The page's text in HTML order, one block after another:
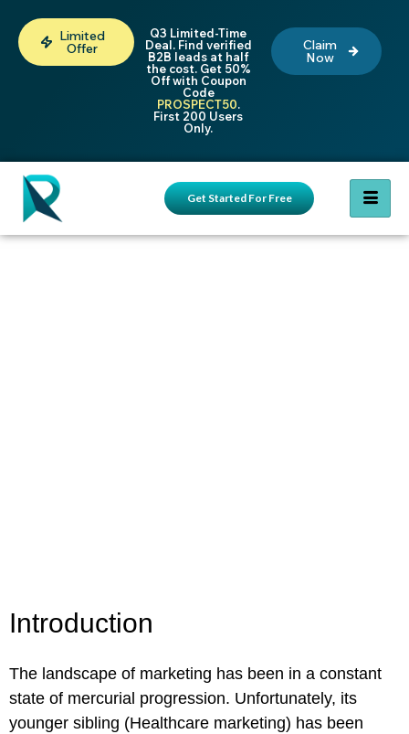
Limited
Offer
Q3 Limited-Time
Deal. Find verified
B2B leads at half
the cost. Get 50%
Off with Coupon
Code
PROSPECT50.
First 200 Users
Only.
Claim
Now
Get Started For Free
Introduction
The landscape of marketing has been in a constant
state of mercurial progression. Unfortunately, its
younger sibling (Healthcare marketing) has been